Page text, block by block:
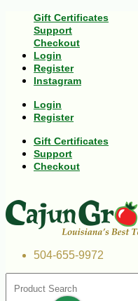
Gift Certificates
Support
Checkout
Login
Register
Instagram
Login
Register
Gift Certificates
Support
Checkout
504-655-9972